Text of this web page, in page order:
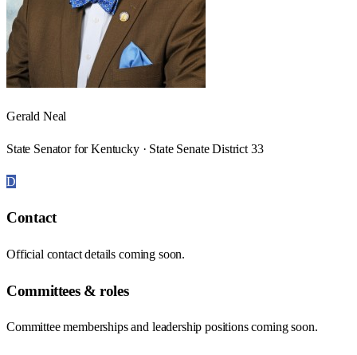
Gerald Neal
State Senator for Kentucky · State Senate District 33
D
Contact
Official contact details coming soon.
Committees & roles
Committee memberships and leadership positions coming soon.